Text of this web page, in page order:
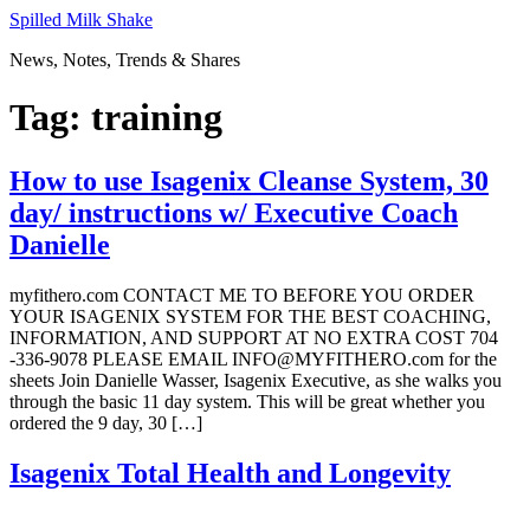
Skip
content
Spilled Milk Shake
News, Notes, Trends & Shares
Tag: training
How to use Isagenix Cleanse System, 30
day/ instructions w/ Executive Coach
Danielle
myfithero.com CONTACT ME TO BEFORE YOU ORDER
YOUR ISAGENIX SYSTEM FOR THE BEST COACHING,
INFORMATION, AND SUPPORT AT NO EXTRA COST 704
-336-9078 PLEASE EMAIL INFO@MYFITHERO.com for the
sheets Join Danielle Wasser, Isagenix Executive, as she walks you
through the basic 11 day system. This will be great whether you
ordered the 9 day, 30 […]
Isagenix Total Health and Longevity